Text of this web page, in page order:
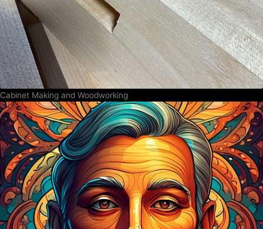
Cabinet Making and Woodworking